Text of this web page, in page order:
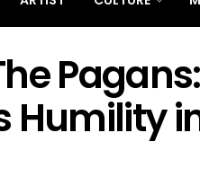
Pagans:
Humility